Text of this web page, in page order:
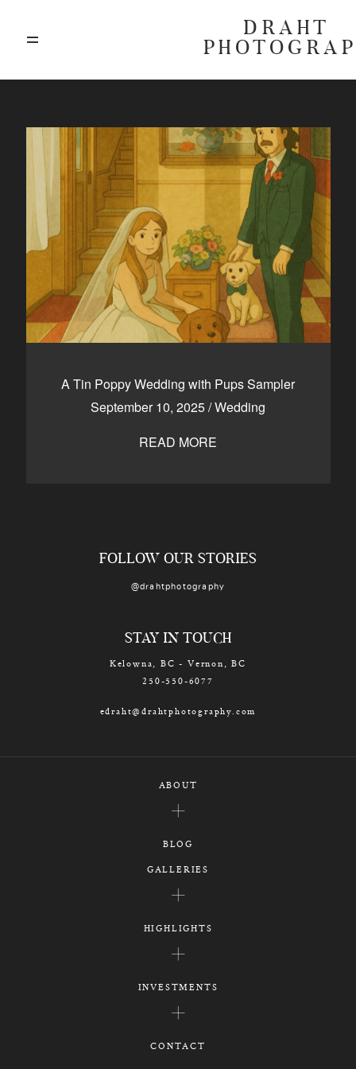
DRAHT
A Tin Poppy Wedding with Pups Sampler
September 10, 2025/Wedding
READ MORE
BLOG
GALLERIES
HIGHLIGHTS
INVESTMENTS
Kelowna, BC
FOLLOW OUR STORIES
@drahtphotography
STAY IN TOUCH
Kelowna, BC - Vernon, BC
250-550-6077
edraht@drahtphotography.com
ABOUT
BLOG
GALLERIES
HIGHLIGHTS
INVESTMENTS
CONTACT